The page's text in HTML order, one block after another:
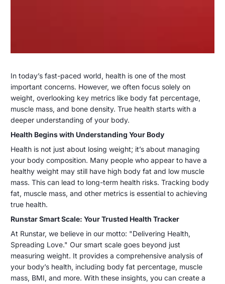
Delivering
Health,
Spreading
Love:
Runstar
Smart
Scale
for
a
Healthier
Life
31
dicembre
2024
Chunlei
Li
In today’s fast-paced world, health is one of the most
important concerns. However, we often focus solely on
weight, overlooking key metrics like body fat percentage,
muscle mass, and bone density. True health starts with a
deeper understanding of your body.
Health Begins with Understanding Your Body
Health is not just about losing weight; it’s about managing
your body composition. Many people who appear to have a
healthy weight may still have high body fat and low muscle
mass. This can lead to long-term health risks. Tracking body
fat, muscle mass, and other metrics is essential to achieving
true health.
Runstar Smart Scale: Your Trusted Health Tracker
At Runstar, we believe in our motto: "Delivering Health,
Spreading Love." Our smart scale goes beyond just
measuring weight. It provides a comprehensive analysis of
your body’s health, including body fat percentage, muscle
mass, BMI, and more. With these insights, you can create a